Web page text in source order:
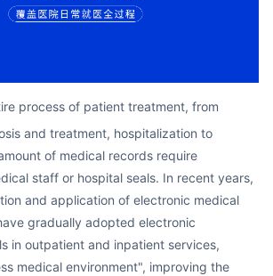
process of patient treatment, from
and treatment, hospitalization to
of medical records require
staff or hospital seals. In recent years,
and application of electronic medical
gradually adopted electronic
in outpatient and inpatient services,
medical environment", improving the